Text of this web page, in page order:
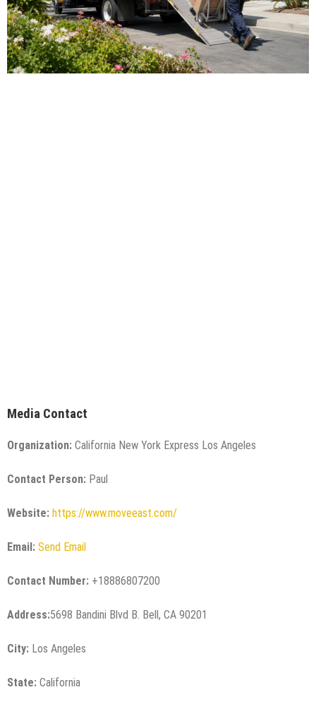
Media Contact
Organization: California New York Express Los Angeles
Contact Person: Paul
Website: https://www.moveeast.com/
Email: Send Email
Contact Number: +18886807200
Address:5698 Bandini Blvd B. Bell, CA 90201
City: Los Angeles
State: California